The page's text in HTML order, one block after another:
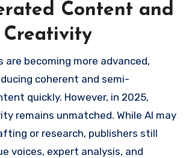
Content and
Creativity
are becoming more advanced,
coherent and semi-
quickly. However, in 2025,
remains unmatched. While AI may
or research, publishers still
voices, expert analysis, and